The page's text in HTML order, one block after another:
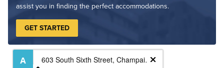
assist you in finding the perfect accommodations.
GET STARTED